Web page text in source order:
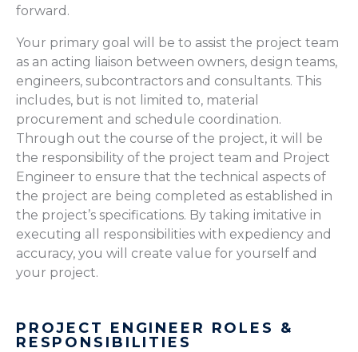
forward.
Your primary goal will be to assist the project team
as an acting liaison between owners, design teams,
engineers, subcontractors and consultants. This
includes, but is not limited to, material
procurement and schedule coordination.
Through out the course of the project, it will be
the responsibility of the project team and Project
Engineer to ensure that the technical aspects of
the project are being completed as established in
the project’s specifications. By taking imitative in
executing all responsibilities with expediency and
accuracy, you will create value for yourself and
your project.
PROJECT ENGINEER ROLES &
RESPONSIBILITIES